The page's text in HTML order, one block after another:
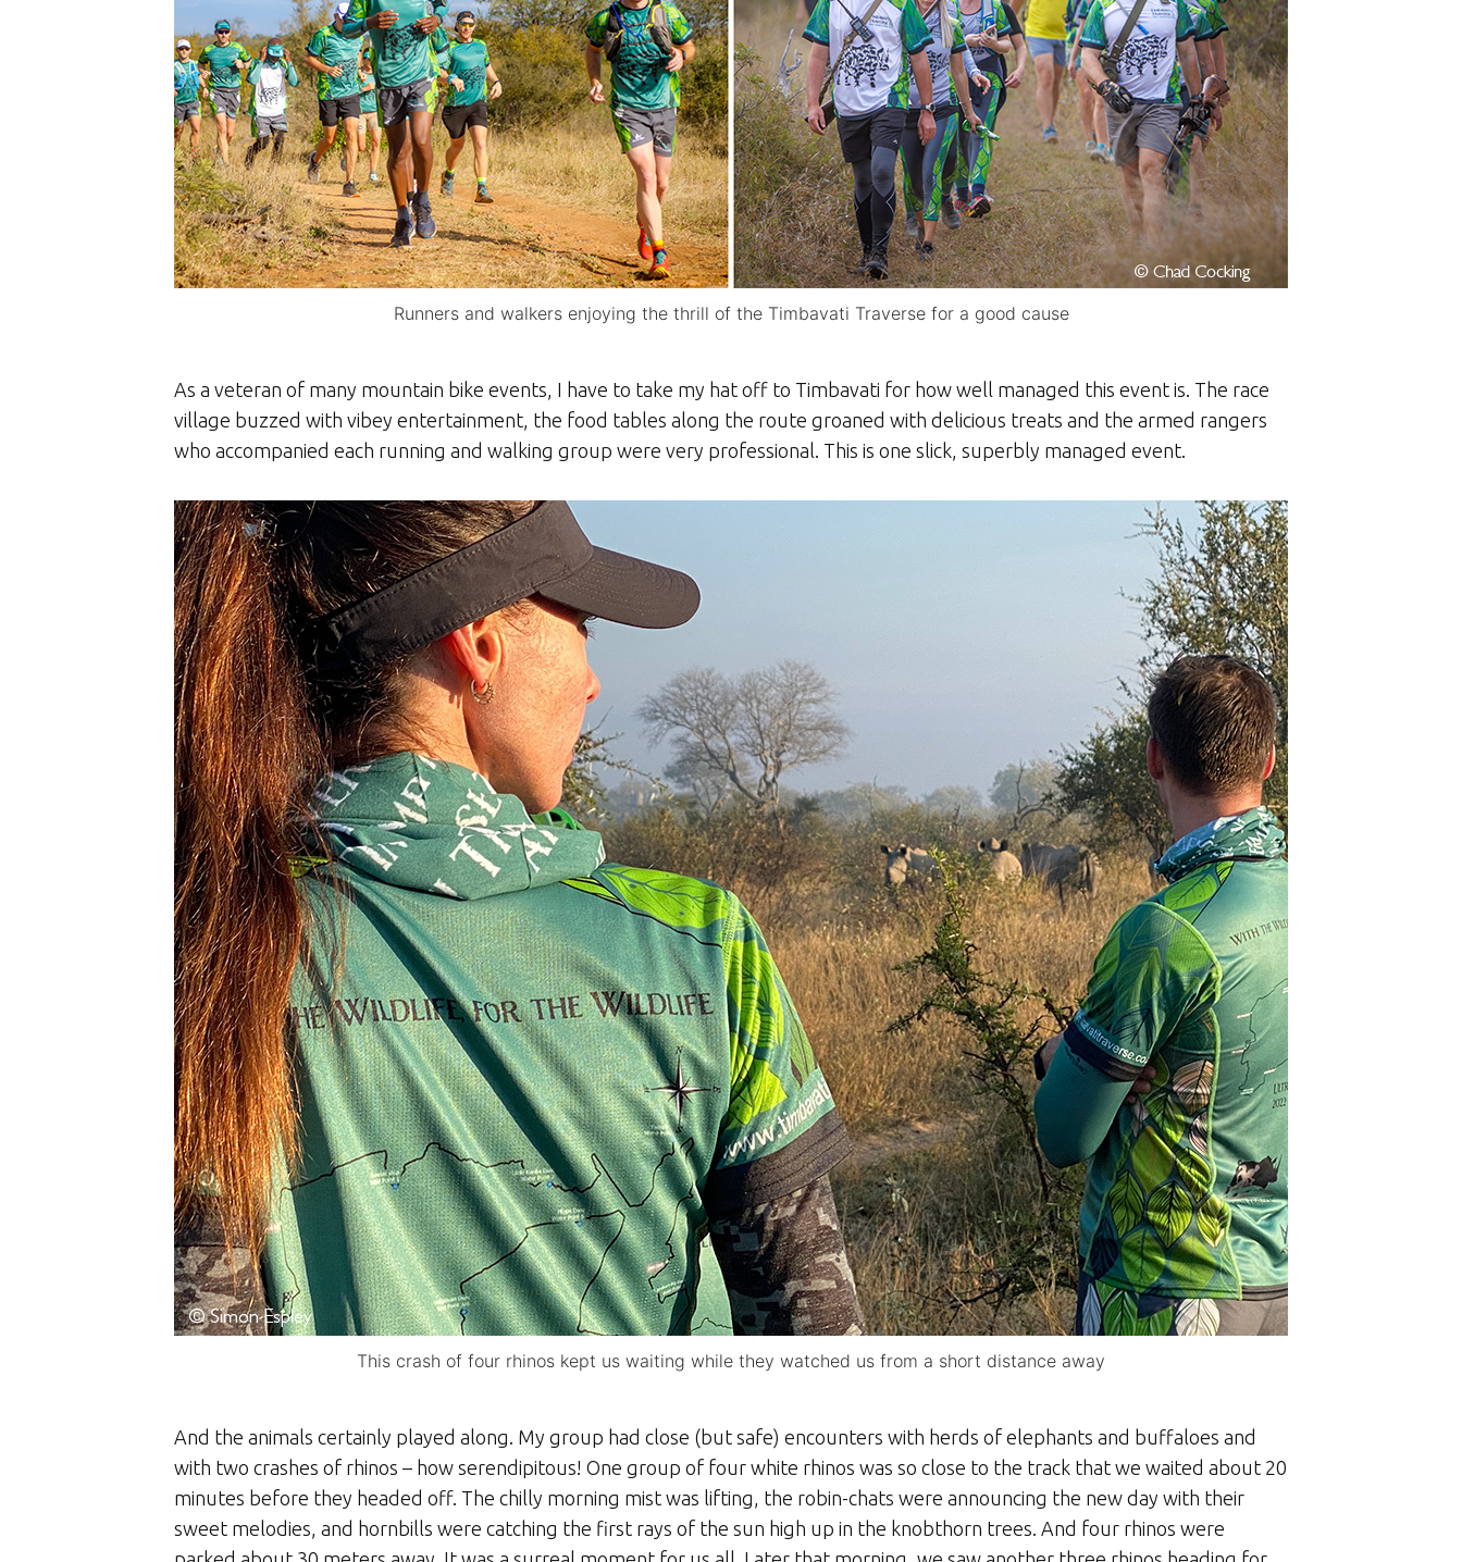
Runners and walkers enjoying the thrill of the Timbavati Traverse for a good cause
As a veteran of many mountain bike events, I have to take my hat off to Timbavati for how well managed this event is. The race
village buzzed with vibey entertainment, the food tables along the route groaned with delicious treats and the armed rangers
who accompanied each running and walking group were very professional. This is one slick, superbly managed event.
This crash of four rhinos kept us waiting while they watched us from a short distance away
And the animals certainly played along. My group had close (but safe) encounters with herds of elephants and buffaloes and
with two crashes of rhinos – how serendipitous! One group of four white rhinos was so close to the track that we waited about 20
minutes before they headed off. The chilly morning mist was lifting, the robin-chats were announcing the new day with their
sweet melodies, and hornbills were catching the first rays of the sun high up in the knobthorn trees. And four rhinos were